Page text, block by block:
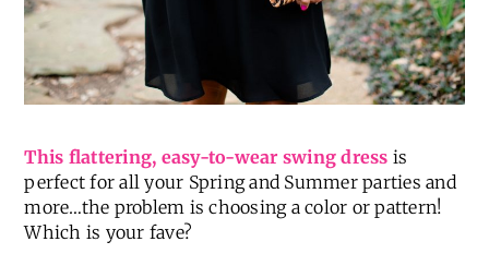
This flattering, easy-to-wear swing dress is
perfect for all your Spring and Summer parties and
more…the problem is choosing a color or pattern!
Which is your fave?